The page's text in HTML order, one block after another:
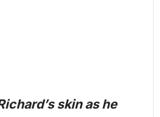
skin as he